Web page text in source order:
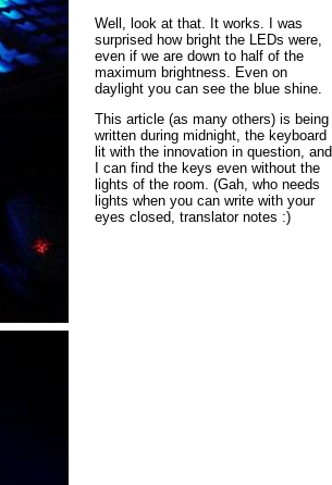
Well, look at that. It works. I was
surprised how bright the LEDs were,
even if we are down to half of the
maximum brightness. Even on
daylight you can see the blue shine.
This article (as many others) is being
written during midnight, the keyboard
lit with the innovation in question, and
I can find the keys even without the
lights of the room. (Gah, who needs
lights when you can write with your
eyes closed, translator notes :)